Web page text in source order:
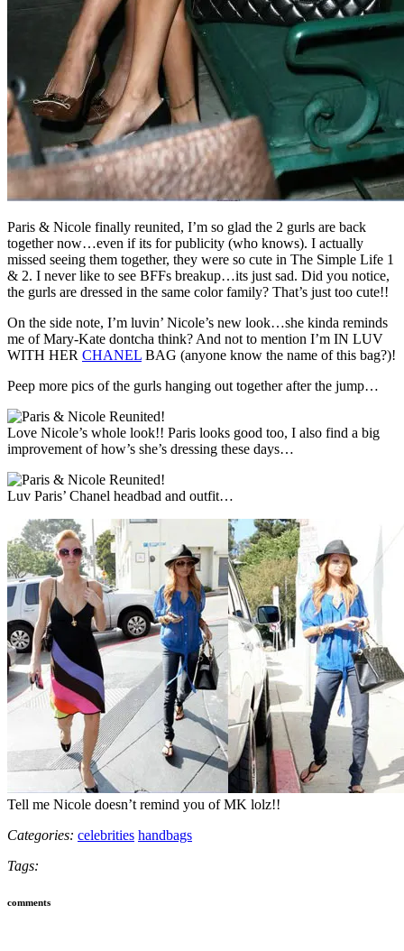
Paris & Nicole finally reunited, I’m so glad the 2 gurls are back
together now…even if its for publicity (who knows). I actually
missed seeing them together, they were so cute in The Simple Life 1
& 2. I never like to see BFFs breakup…its just sad. Did you notice,
the gurls are dressed in the same color family? That’s just too cute!!
On the side note, I’m luvin’ Nicole’s new look…she kinda reminds
me of Mary-Kate dontcha think? And not to mention I’m IN LUV
WITH HER CHANEL BAG (anyone know the name of this bag?)!
Peep more pics of the gurls hanging out together after the jump…
Love Nicole’s whole look!! Paris looks good too, I also find a big
improvement of how’s she’s dressing these days…
Luv Paris’ Chanel headbad and outfit…
Tell me Nicole doesn’t remind you of MK lolz!!
Categories: celebrities handbags
Tags:
comments